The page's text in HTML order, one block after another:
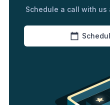
Schedule a call with us